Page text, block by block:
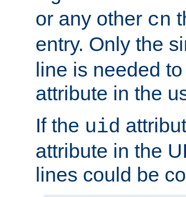
or any other cn
entry. Only the
line is needed
attribute in the
If the uid
attribute in the
lines could be